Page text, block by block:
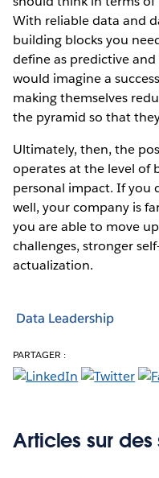
With reliable data and
building blocks you
define as predictive
would imagine a
making themselves
the pyramid so that
Ultimately, then, the
operates at the level of
personal impact. If you
well, your company is
you are able to move
challenges, stronger
actualization.
Data Leadership
PARTAGER :
Articles sur